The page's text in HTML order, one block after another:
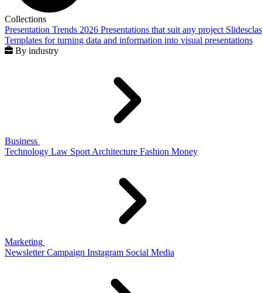
Collections
Presentation Trends 2026 Presentations that suit any project
Templates for turning data and information into visual presentations
By industry
Business
Technology Law Sport Architecture Fashion Money
Marketing
Newsletter Campaign Instagram Social Media